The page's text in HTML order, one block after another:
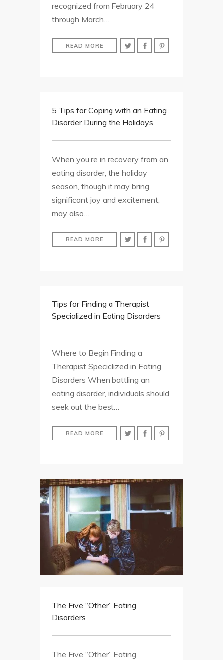
recognized from February 24
through March…
READ MORE
5 Tips for Coping with an Eating
Disorder During the Holidays
When you’re in recovery from an
eating disorder, the holiday
season, though it may bring
significant joy and excitement,
may also…
READ MORE
Tips for Finding a Therapist
Specialized in Eating Disorders
Where to Begin Finding a
Therapist Specialized in Eating
Disorders When battling an
eating disorder, individuals should
seek out the best…
READ MORE
The Five “Other” Eating
Disorders
The Five “Other” Eating